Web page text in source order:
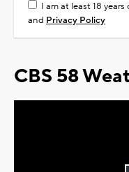
I am at least 18
and Privacy Policy
CBS 58